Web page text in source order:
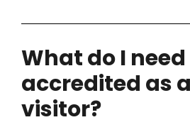
What do I
accredited as
visitor?